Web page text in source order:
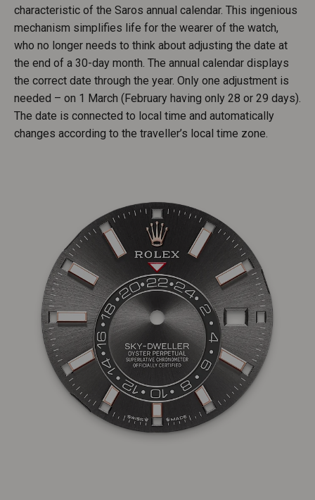
characteristic of the Saros annual calendar. This ingenious
mechanism simplifies life for the wearer of the watch,
who no longer needs to think about adjusting the date at
the end of a 30-day month. The annual calendar displays
the correct date through the year. Only one adjustment is
needed – on 1 March (February having only 28 or 29 days).
The date is connected to local time and automatically
changes according to the traveller’s local time zone.